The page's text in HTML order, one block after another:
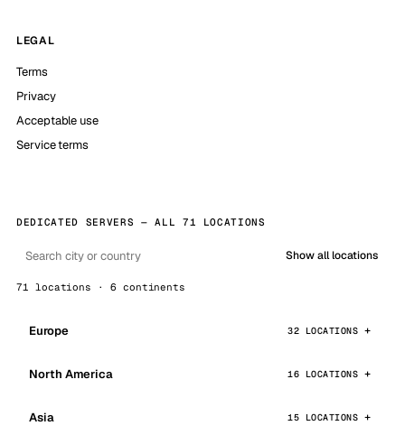
LEGAL
Terms
Privacy
Acceptable use
Service terms
DEDICATED SERVERS — ALL 71 LOCATIONS
Show all locations
71 locations · 6 continents
Europe 32 LOCATIONS
North America 16 LOCATIONS
Asia 15 LOCATIONS